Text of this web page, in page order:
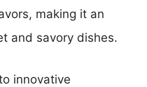
making it an
and savory dishes.
innovative